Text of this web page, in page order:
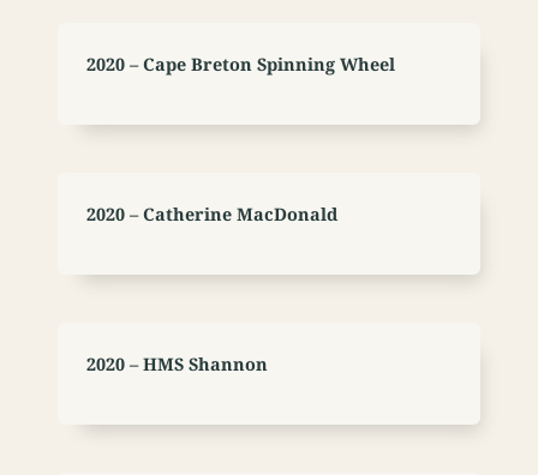
2020 – Cape Breton Spinning Wheel
2020 – Catherine MacDonald
2020 – HMS Shannon